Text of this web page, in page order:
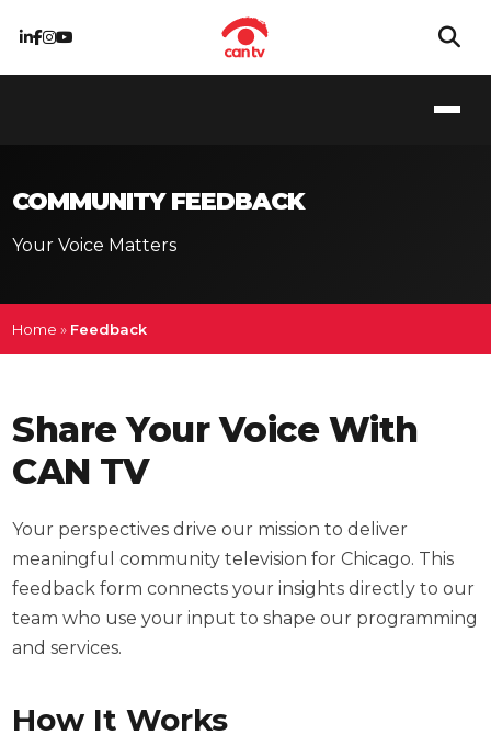
COMMUNITY FEEDBACK
Your Voice Matters
Home » Feedback
Share Your Voice With
CAN TV
Your perspectives drive our mission to deliver
meaningful community television for Chicago. This
feedback form connects your insights directly to our
team who use your input to shape our programming
and services.
How It Works